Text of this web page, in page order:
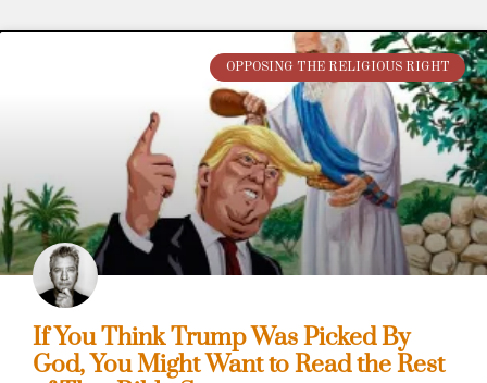
OPPOSING THE RELIGIOUS RIGHT
If You Think Trump Was Picked By
God, You Might Want to Read the Rest